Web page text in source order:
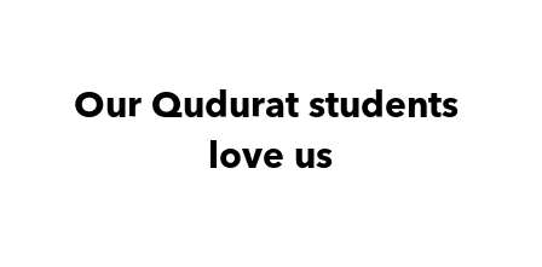
Our Qudurat students
love us